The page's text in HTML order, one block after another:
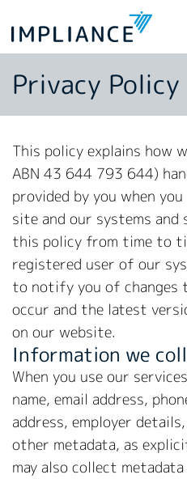
Privacy Policy
This policy explains how
ABN 43 644 793 644)
provided by you when
site and our systems and
this policy from time to
registered user of our
to notify you of changes
occur and the latest
on our website.
Information we
When you use our
name, email address,
address, employer
other metadata, as
may also collect